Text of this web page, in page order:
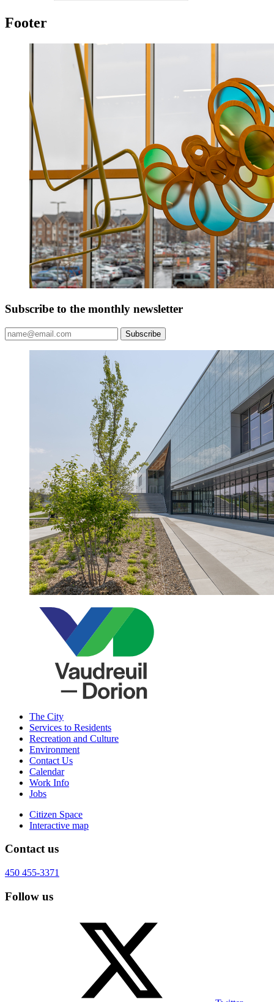
Footer
Subscribe to the monthly newsletter
Subscribe
The City
Services to Residents
Recreation and Culture
Environment
Contact Us
Calendar
Work Info
Jobs
Citizen Space
Interactive map
Contact us
450 455-3371
Follow us